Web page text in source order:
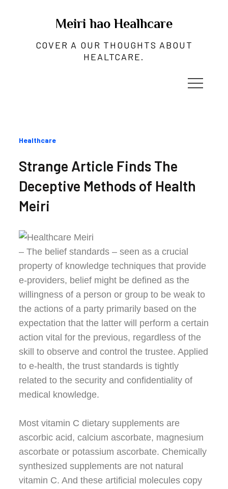
Meiri hao Healhcare
COVER A OUR THOUGHTS ABOUT
HEALTCARE.
Categories
Healthcare
Strange Article Finds The
Deceptive Methods of Health
Meiri
– The belief standards – seen as a crucial
property of knowledge techniques that provide
e-providers, belief might be defined as the
willingness of a person or group to be weak to
the actions of a party primarily based on the
expectation that the latter will perform a certain
action vital for the previous, regardless of the
skill to observe and control the trustee. Applied
to e-health, the trust standards is tightly
related to the security and confidentiality of
medical knowledge.
Most vitamin C dietary supplements are
ascorbic acid, calcium ascorbate, magnesium
ascorbate or potassium ascorbate. Chemically
synthesized supplements are not natural
vitamin C. And these artificial molecules copy